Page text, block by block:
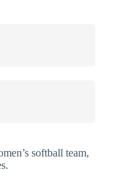
softball team,